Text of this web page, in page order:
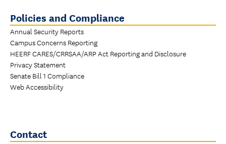
Policies and Compliance
Annual Security Reports
Campus Concerns Reporting
HEERF CARES/CRRSAA/ARP Act Reporting and Disclosure
Privacy Statement
Senate Bill 1 Compliance
Web Accessibility
Contact